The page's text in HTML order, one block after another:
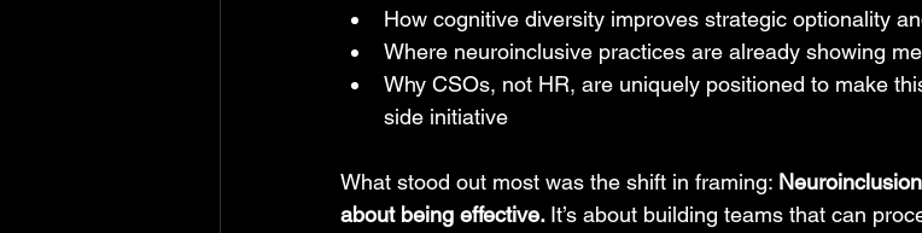
How cognitive diversity improves strategic optionality
Where neuroinclusive practices are already showing
Why CSOs, not HR, are uniquely positioned to make
side initiative
What stood out most was the shift in framing:
about being effective. It’s about building teams that can